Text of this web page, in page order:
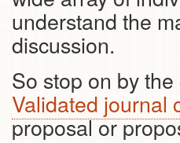
understand the
discussion.
So stop on by
Validated journal
proposal or